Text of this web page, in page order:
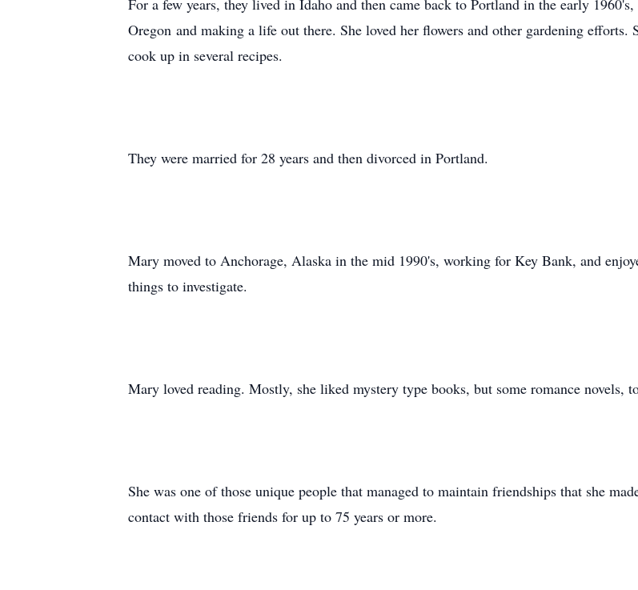
For a few years, they lived in Idaho and then came back to Portland in the early
Oregon and making a life out there. She loved her flowers and other gardening
cook up in several recipes.
They were married for 28 years and then divorced in Portland.
Mary moved to Anchorage, Alaska in the mid 1990's, working for Key Bank, and
things to investigate.
Mary loved reading. Mostly, she liked mystery type books, but some romance novels,
She was one of those unique people that managed to maintain friendships that she
contact with those friends for up to 75 years or more.